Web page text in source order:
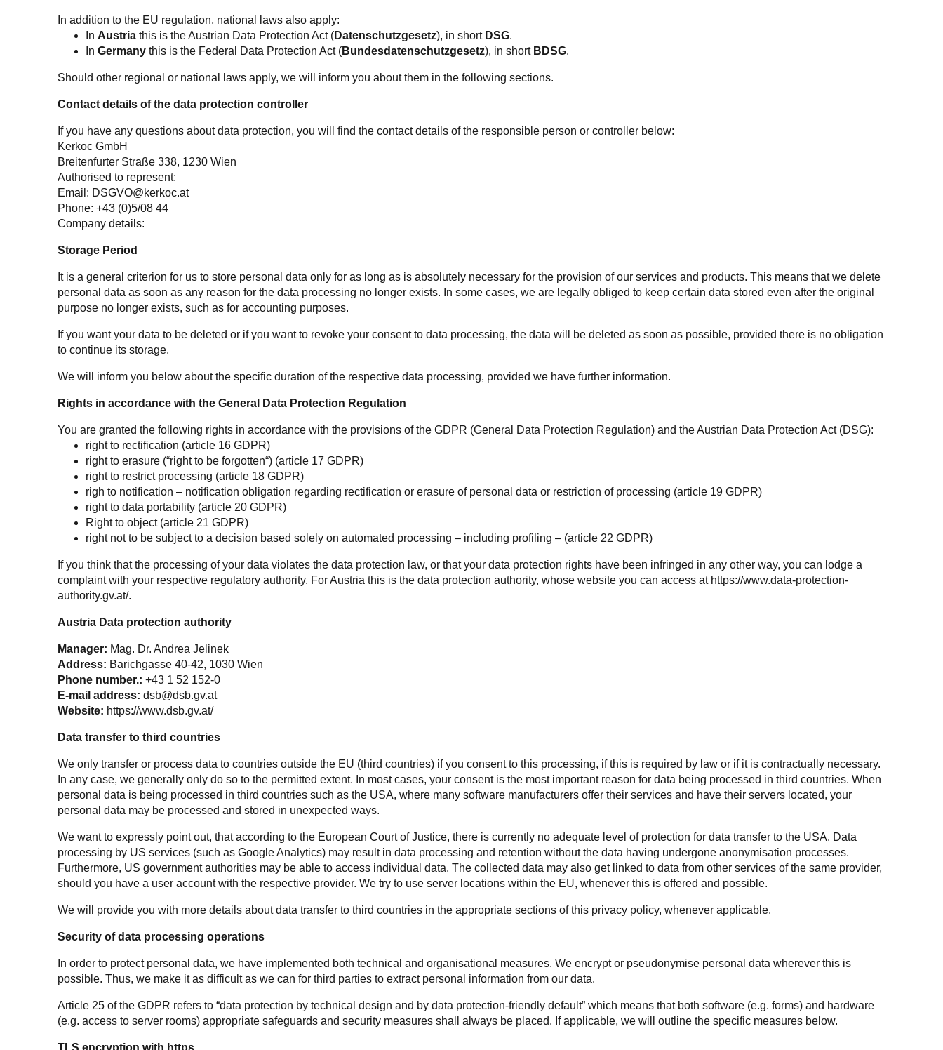
In addition to the EU regulation, national laws also apply:
In Austria this is the Austrian Data Protection Act (Datenschutzgesetz), in short DSG.
In Germany this is the Federal Data Protection Act (Bundesdatenschutzgesetz), in short BDSG.
Should other regional or national laws apply, we will inform you about them in the following sections.
Contact details of the data protection controller
If you have any questions about data protection, you will find the contact details of the responsible person or controller below:
Kerkoc GmbH
Breitenfurter Straße 338, 1230 Wien
Authorised to represent:
Email: DSGVO@kerkoc.at
Phone: +43 (0)5/08 44
Company details:
Storage Period
It is a general criterion for us to store personal data only for as long as is absolutely necessary for the provision of our services and products. This means that we delete
personal data as soon as any reason for the data processing no longer exists. In some cases, we are legally obliged to keep certain data stored even after the original
purpose no longer exists, such as for accounting purposes.
If you want your data to be deleted or if you want to revoke your consent to data processing, the data will be deleted as soon as possible, provided there is no obligation
to continue its storage.
We will inform you below about the specific duration of the respective data processing, provided we have further information.
Rights in accordance with the General Data Protection Regulation
You are granted the following rights in accordance with the provisions of the GDPR (General Data Protection Regulation) and the Austrian Data Protection Act (DSG):
right to rectification (article 16 GDPR)
right to erasure (“right to be forgotten“) (article 17 GDPR)
right to restrict processing (article 18 GDPR)
righ to notification – notification obligation regarding rectification or erasure of personal data or restriction of processing (article 19 GDPR)
right to data portability (article 20 GDPR)
Right to object (article 21 GDPR)
right not to be subject to a decision based solely on automated processing – including profiling – (article 22 GDPR)
If you think that the processing of your data violates the data protection law, or that your data protection rights have been infringed in any other way, you can lodge a
complaint with your respective regulatory authority. For Austria this is the data protection authority, whose website you can access at https://www.data-protection-
authority.gv.at/.
Austria Data protection authority
Manager: Mag. Dr. Andrea Jelinek
Address: Barichgasse 40-42, 1030 Wien
Phone number.: +43 1 52 152-0
E-mail address: dsb@dsb.gv.at
Website: https://www.dsb.gv.at/
Data transfer to third countries
We only transfer or process data to countries outside the EU (third countries) if you consent to this processing, if this is required by law or if it is contractually necessary.
In any case, we generally only do so to the permitted extent. In most cases, your consent is the most important reason for data being processed in third countries. When
personal data is being processed in third countries such as the USA, where many software manufacturers offer their services and have their servers located, your
personal data may be processed and stored in unexpected ways.
We want to expressly point out, that according to the European Court of Justice, there is currently no adequate level of protection for data transfer to the USA. Data
processing by US services (such as Google Analytics) may result in data processing and retention without the data having undergone anonymisation processes.
Furthermore, US government authorities may be able to access individual data. The collected data may also get linked to data from other services of the same provider,
should you have a user account with the respective provider. We try to use server locations within the EU, whenever this is offered and possible.
We will provide you with more details about data transfer to third countries in the appropriate sections of this privacy policy, whenever applicable.
Security of data processing operations
In order to protect personal data, we have implemented both technical and organisational measures. We encrypt or pseudonymise personal data wherever this is
possible. Thus, we make it as difficult as we can for third parties to extract personal information from our data.
Article 25 of the GDPR refers to “data protection by technical design and by data protection-friendly default” which means that both software (e.g. forms) and hardware
(e.g. access to server rooms) appropriate safeguards and security measures shall always be placed. If applicable, we will outline the specific measures below.
TLS encryption with https